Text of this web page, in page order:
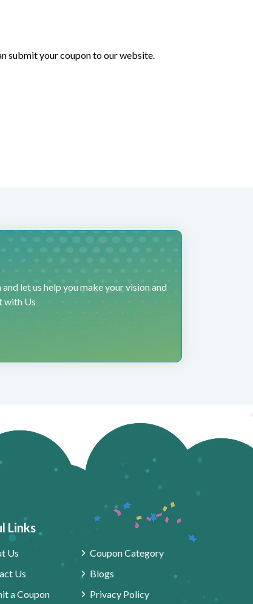
submit your coupon to our website.
let us help you make your vision and
with Us
Links
Us
Us
a Coupon
Coupon Category
Blogs
Privacy Policy